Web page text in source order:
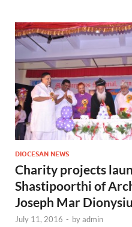
DIOCESAN NEWS
Charity projects
Shastipoorthi of
Joseph Mar
July 11, 2016 - byadmin